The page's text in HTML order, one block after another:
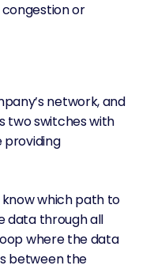
or
network, and
two switches with
providing
know which path to
data through all
where the data
between the